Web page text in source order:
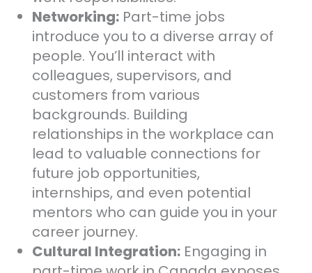
Networking:Part-time jobs
introduce you to a diverse array of
people. You’ll interact with
colleagues, supervisors, and
customers from various
backgrounds. Building
relationships in the workplace can
lead to valuable connections for
future job opportunities,
internships, and even potential
mentors who can guide you in your
career journey.
Cultural Integration:Engaging in